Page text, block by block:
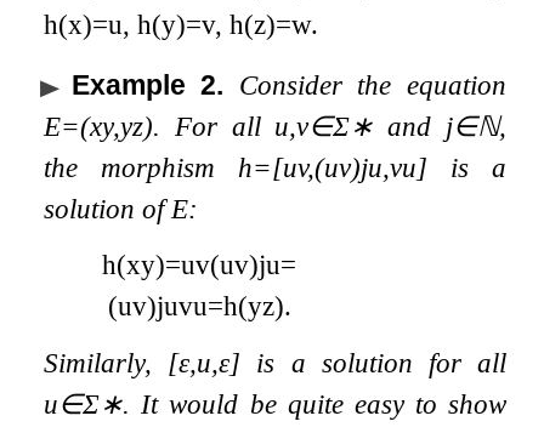
h(x)=u,h(y)=v,h(z)=w.
Example 2. Consider the equation
E=(xy,yz). For all u,v∈Σ∗ and j∈ℕ,
the morphism h=[uv,(uv)ju,vu] is a
solution ofE:
h(xy)=uv(uv)ju=
(uv)juvu=h(yz).
Similarly, [ε,u,ε] is a solution for all
u∈Σ∗. It would be quite easy to show